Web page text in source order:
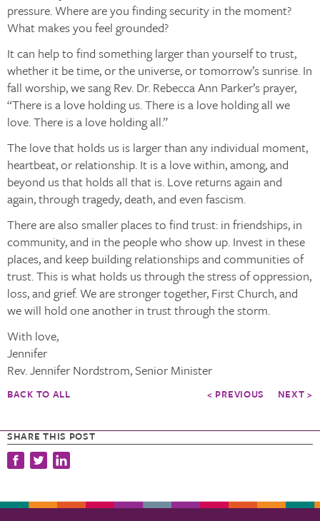
SHARE THIS POST
pressure. Where are you finding security in the moment?
What makes you feel grounded?
It can help to find something larger than yourself to trust,
whether it be time, or the universe, or tomorrow’s sunrise. In
fall worship, we sang Rev. Dr. Rebecca Ann Parker’s prayer,
“There is a love holding us. There is a love holding all we
love. There is a love holding all.”
The love that holds us is larger than any individual moment,
heartbeat, or relationship. It is a love within, among, and
beyond us that holds all that is. Love returns again and
again, through tragedy, death, and even fascism.
There are also smaller places to find trust: in friendships, in
community, and in the people who show up. Invest in these
places, and keep building relationships and communities of
trust. This is what holds us through the stress of oppression,
loss, and grief. We are stronger together, First Church, and
we will hold one another in trust through the storm.
With love,
Jennifer
Rev. Jennifer Nordstrom, Senior Minister
BACK TO ALL < PREVIOUS NEXT >